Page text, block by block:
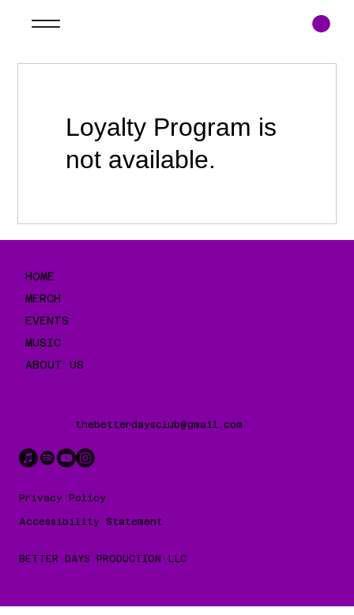
Loyalty Program is
not available.
HOME
MERCH
EVENTS
MUSIC
ABOUT US
thebetterdaysclub@gmail.com
Privacy Policy
Accessibility Statement
BETTER DAYS PRODUCTION LLC